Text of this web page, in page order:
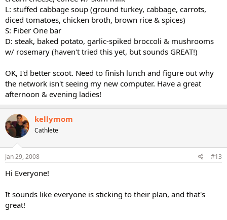
L: stuffed cabbage soup (ground turkey, cabbage, carrots,
diced tomatoes, chicken broth, brown rice & spices)
S: Fiber One bar
D: steak, baked potato, garlic-spiked broccoli & mushrooms
w/ rosemary (haven't tried this yet, but sounds GREAT!)
OK, I'd better scoot. Need to finish lunch and figure out why
the network isn't seeing my new computer. Have a great
afternoon & evening ladies!
kellymom
Cathlete
Jan 29, 2008 #13
Hi Everyone!
It sounds like everyone is sticking to their plan, and that's
great!